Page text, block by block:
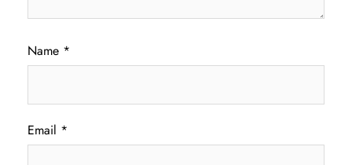
Name *
Email *